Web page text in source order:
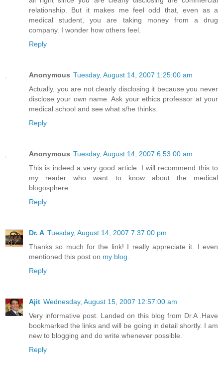
relationship. But it makes me feel odd that, even as a
medical student, you are taking money from a drug
company. I wonder how others feel.
Reply
Anonymous Tuesday, August 14, 2007 1:25:00 am
Actually, you are not clearly disclosing it because you never
disclose your own name. Ask your ethics professor at your
medical school and see what s/he thinks.
Reply
Anonymous Tuesday, August 14, 2007 6:53:00 am
This is indeed a very good article. I will recommend this to
my reader who want to know about the medical
blogosphere.
Reply
Dr. A Tuesday, August 14, 2007 7:37:00 pm
Thanks so much for the link! I really appreciate it. I even
mentioned this post on my blog.
Reply
Ajit Wednesday, August 15, 2007 12:57:00 am
Very informative post. Landed on this blog from Dr.A .Have
bookmarked the links and will be going in detail shortly. I am
new to blogging and do write whenever possible.
Reply